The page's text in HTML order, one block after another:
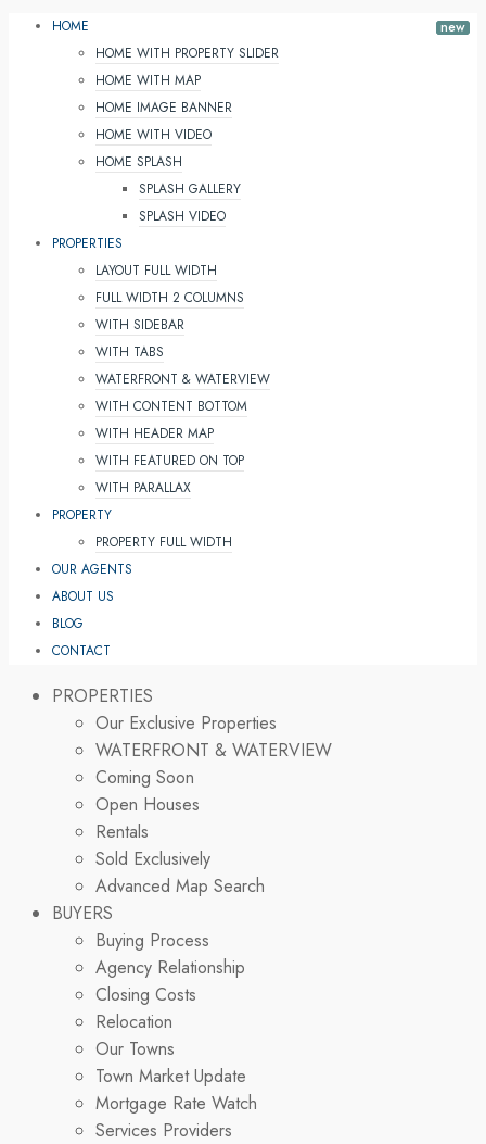
HOME
HOME WITH PROPERTY SLIDER
HOME WITH MAP
HOME IMAGE BANNER
HOME WITH VIDEO
HOME SPLASH
SPLASH GALLERY
SPLASH VIDEO
PROPERTIES
LAYOUT FULL WIDTH
FULL WIDTH 2 COLUMNS
WITH SIDEBAR
WITH TABS
WATERFRONT & WATERVIEW
WITH CONTENT BOTTOM
WITH HEADER MAP
WITH FEATURED ON TOP
WITH PARALLAX
PROPERTY
PROPERTY FULL WIDTH
OUR AGENTS
ABOUT US
BLOG
CONTACT
PROPERTIES
Our Exclusive Properties
WATERFRONT & WATERVIEW
Coming Soon
Open Houses
Rentals
Sold Exclusively
Advanced Map Search
BUYERS
Buying Process
Agency Relationship
Closing Costs
Relocation
Our Towns
Town Market Update
Mortgage Rate Watch
Services Providers